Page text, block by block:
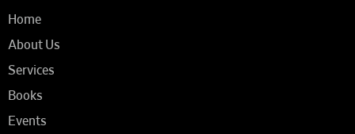
Home
About Us
Services
Books
Events